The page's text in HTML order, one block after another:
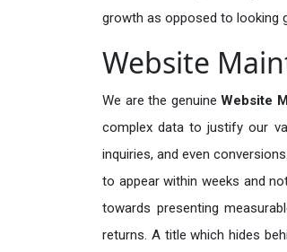
growth as opposed to looking
Website
We are the genuineWebsite
complex data to justify our
inquiries, and even
to appear within weeks and
towards presenting
returns. A title which hides